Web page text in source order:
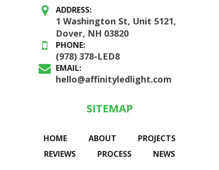
ADDRESS:
1 Washington St, Unit 5121,
Dover, NH 03820
PHONE:
(978) 378-LED8
EMAIL:
hello@affinityledlight.com
SITEMAP
HOME ABOUT
PROJECTS
REVIEWS
PROCESS NEWS